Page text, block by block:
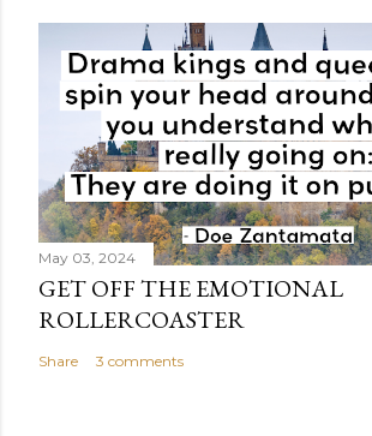
May 03, 2024
GET OFF THE EMOTIONAL
ROLLERCOASTER
Share 3 comments